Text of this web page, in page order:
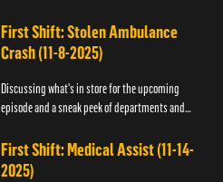
First Shift: Stolen Ambulance
Crash (11-8-2025)
Discussing what's in store for the upcoming
episode and a sneak peek of departments and
First Shift: Medical Assist (11-14-
2025)